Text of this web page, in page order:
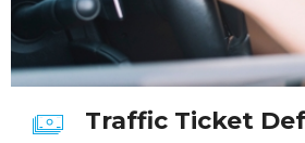
Traffic Ticket